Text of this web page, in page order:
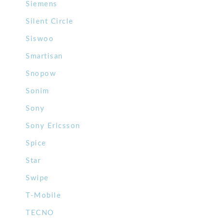
Siemens
Silent Circle
Siswoo
Smartisan
Snopow
Sonim
Sony
Sony Ericsson
Spice
Star
Swipe
T-Mobile
TECNO